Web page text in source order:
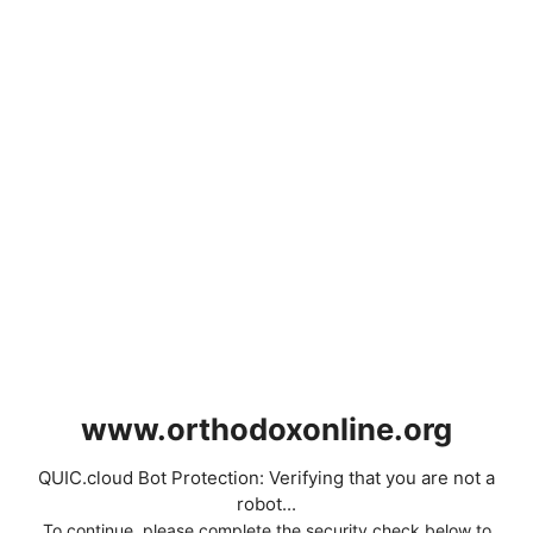
www.orthodoxonline.org
QUIC.cloud Bot Protection: Verifying that you are not a
robot...